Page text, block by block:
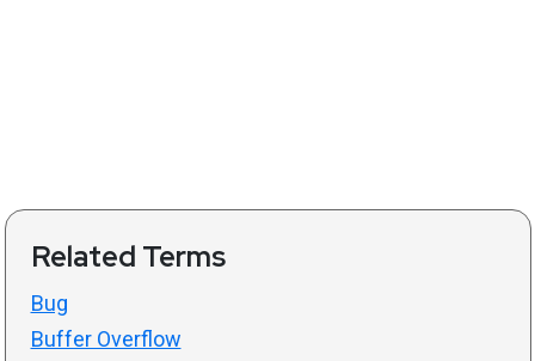
Related Terms
Bug
Buffer Overflow